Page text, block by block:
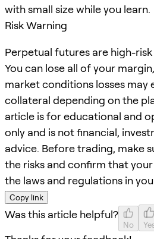
with small size while you learn.
Risk Warning
Perpetual futures are high-
You can lose all of your
market conditions losses may
collateral depending on the
article is for educational and
only and is not financial,
advice. Before trading, make
the risks and confirm that
the laws and regulations in
Copy link
Was this article helpful?
No